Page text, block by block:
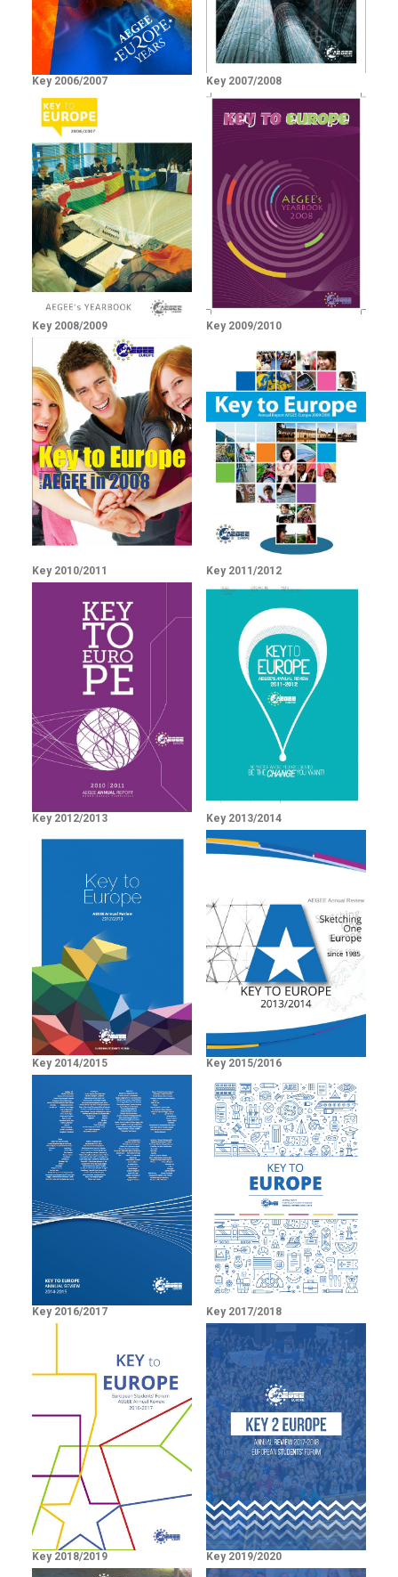
Key 2006/2007 Key 2007/2008
Key 2008/2009 Key 2009/2010
Key 2010/2011 Key 2011/2012
Key 2012/2013 Key 2013/2014
Key 2014/2015 Key 2015/2016
Key 2016/2017 Key 2017/2018
Key 2018/2019 Key 2019/2020